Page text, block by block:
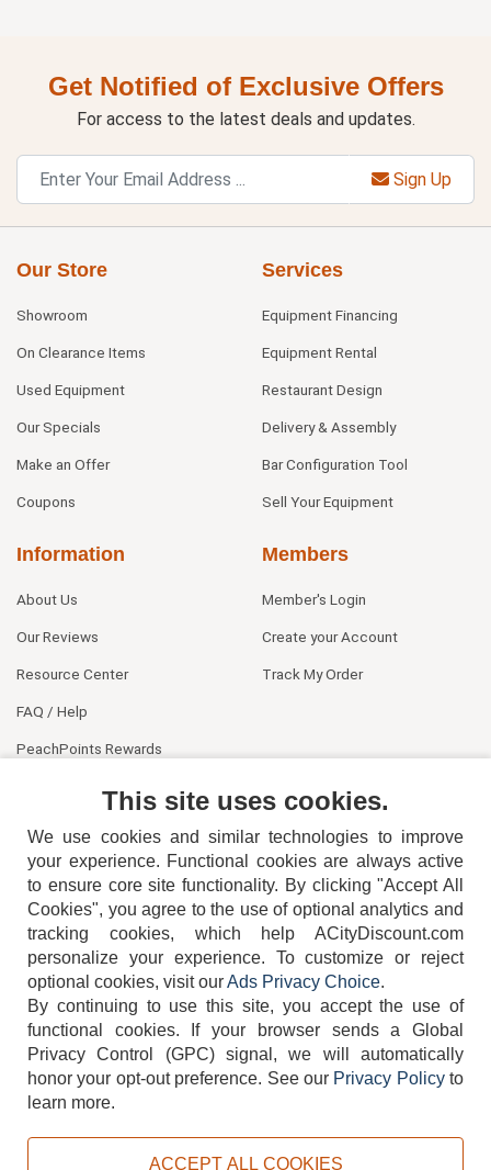
Get Notified of Exclusive Offers
For access to the latest deals and updates.
Sign Up
Our Store
Showroom
On Clearance Items
Used Equipment
Our Specials
Make an Offer
Coupons
Services
Equipment Financing
Equipment Rental
Restaurant Design
Delivery & Assembly
Bar Configuration Tool
Sell Your Equipment
Information
About Us
Our Reviews
Resource Center
FAQ / Help
PeachPoints Rewards
Members
Member's Login
Create your Account
Track My Order
404-752-6715
TERMS DISCLAIMER COOKIE POLICY PRIVACY POLICY
This site uses cookies.
We use cookies and similar technologies to improve
your experience. Functional cookies are always active
to ensure core site functionality. By clicking "Accept All
Cookies", you agree to the use of optional analytics and
tracking cookies, which help ACityDiscount.com
personalize your experience. To customize or reject
optional cookies, visit ourAds Privacy Choice.
By continuing to use this site, you accept the use of
functional cookies.
If your browser sends a Global
Privacy Control (GPC) signal, we will automatically
honor your opt-out preference. See our Privacy Policyto
learn more.
ACCEPT ALL COOKIES